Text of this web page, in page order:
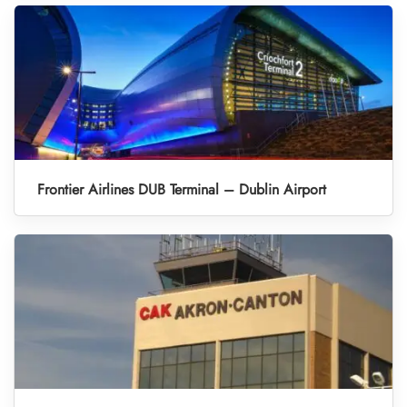
Frontier Airlines DUB Terminal – Dublin Airport